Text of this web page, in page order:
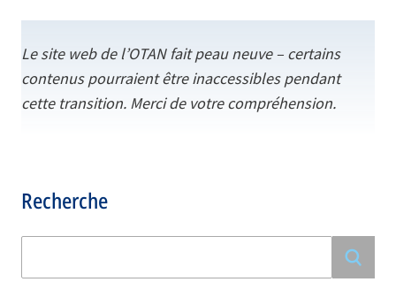
Le site web de l’OTAN fait peau neuve – certains
contenus pourraient être inaccessibles pendant
cette transition. Merci de votre compréhension.
Recherche